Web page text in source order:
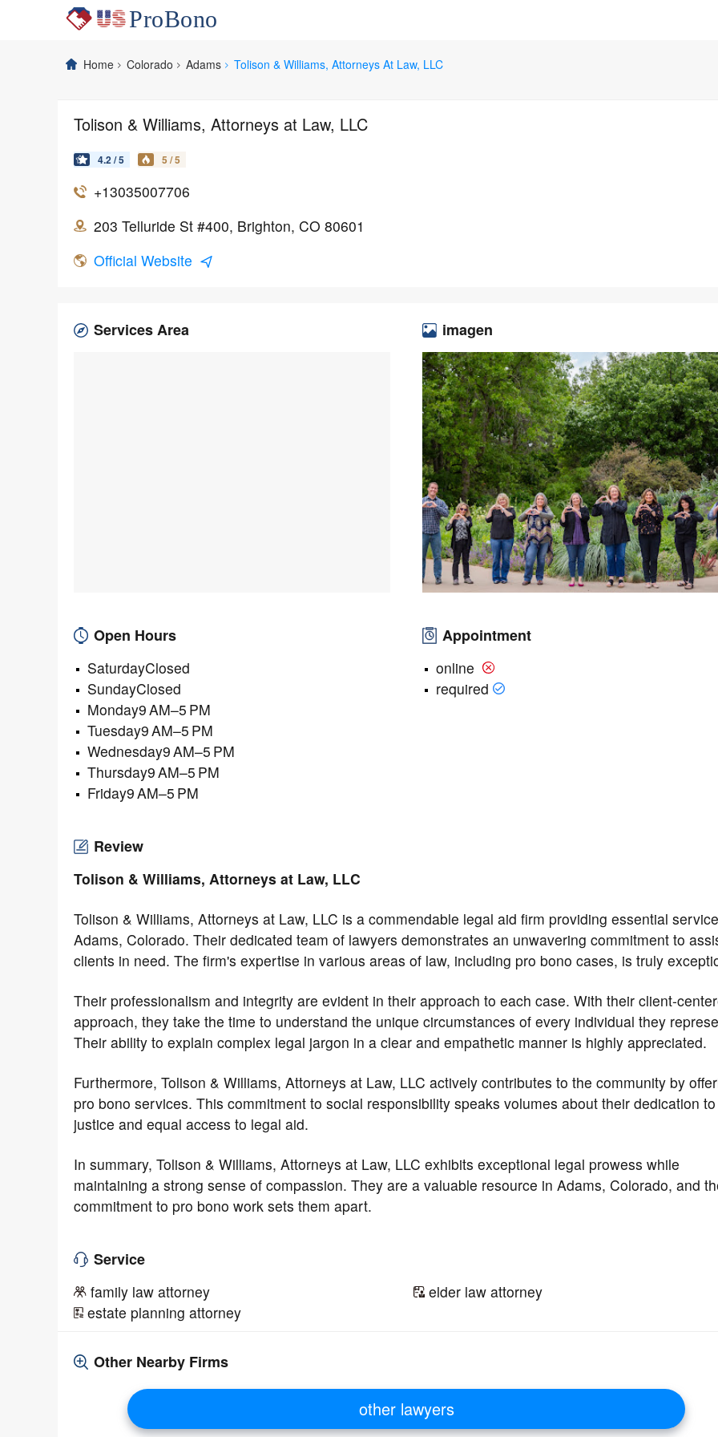
Home Colorado Adams Tolison & Williams, Attorneys At Law, LLC
imagen
Tolison & Williams, Attorneys at Law, LLC
4.2 / 5 5 / 5
+13035007706
203 Telluride St #400, Brighton, CO 80601
Official Website
Services Area
Review
Tolison & Williams, Attorneys at Law, LLC
Tolison & Williams, Attorneys at Law, LLC is a commendable legal aid firm providing essential
Adams, Colorado. Their dedicated team of lawyers demonstrates an unwavering commitment to
clients in need. The firm's expertise in various areas of law, including pro bono cases, is truly
Their professionalism and integrity are evident in their approach to each case. With their client-
approach, they take the time to understand the unique circumstances of every individual they
Their ability to explain complex legal jargon in a clear and empathetic manner is highly appreciated.
Furthermore, Tolison & Williams, Attorneys at Law, LLC actively contributes to the community by
pro bono services. This commitment to social responsibility speaks volumes about their dedication to
justice and equal access to legal aid.
In summary, Tolison & Williams, Attorneys at Law, LLC exhibits exceptional legal prowess while
maintaining a strong sense of compassion. They are a valuable resource in Adams, Colorado, and
commitment to pro bono work sets them apart.
Appointment
online
required
Open Hours
SaturdayClosed
SundayClosed
Monday9 AM–5 PM
Tuesday9 AM–5 PM
Wednesday9 AM–5 PM
Thursday9 AM–5 PM
Friday9 AM–5 PM
Service
family law attorney
elder law attorney
estate planning attorney
Other Nearby Firms
other lawyers